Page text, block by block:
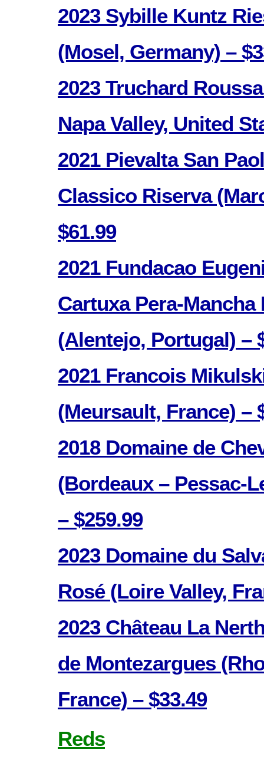
2023 Sybille Kuntz
(Mosel, Germany) –
2023 Truchard
Napa Valley, United
2021 Pievalta San
Classico Riserva
$61.99
2021 Fundacao
Cartuxa Pera-Mancha
(Alentejo, Portugal) –
2021 Francois
(Meursault, France) –
2018 Domaine de
(Bordeaux – Pessac-
– $259.99
2023 Domaine du
Rosé (Loire Valley,
2023 Château La
de Montezargues
France) – $33.49
Reds